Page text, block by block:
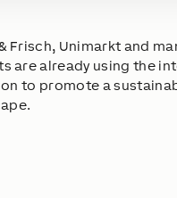
& Frisch, Unimarkt and
are already using the
to promote a